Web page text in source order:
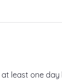
least one